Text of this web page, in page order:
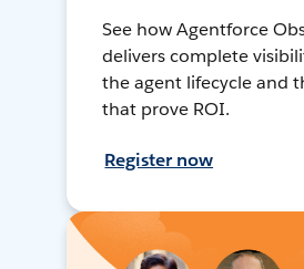
See how Agentforce
delivers complete
the agent lifecycle and
that prove ROI.
Register now